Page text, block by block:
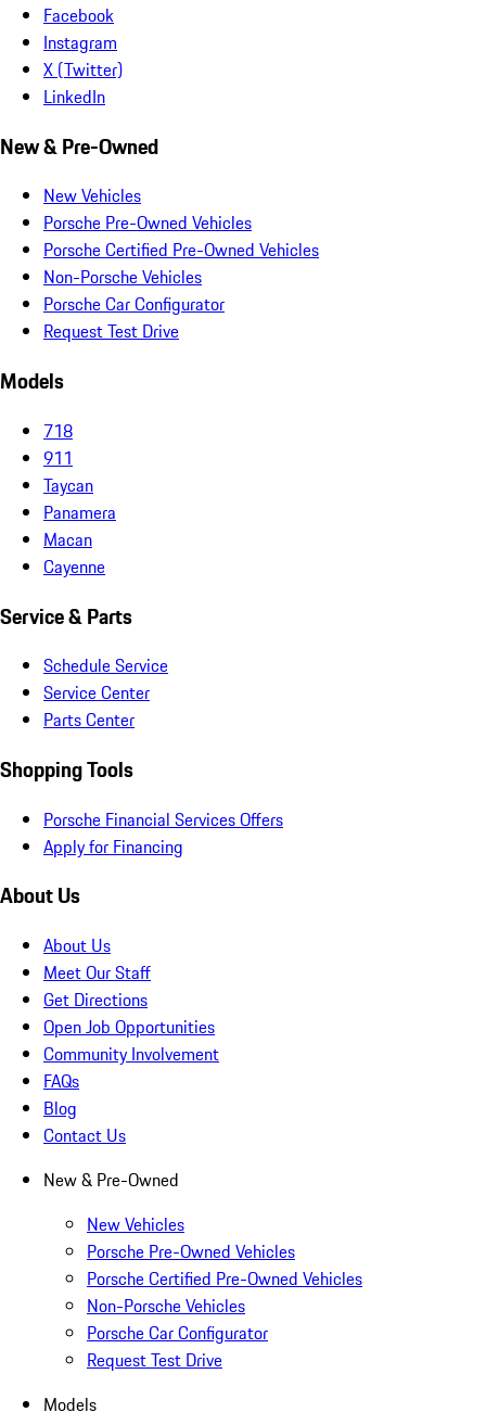
Facebook
Instagram
X (Twitter)
LinkedIn
New & Pre-Owned
New Vehicles
Porsche Pre-Owned Vehicles
Porsche Certified Pre-Owned Vehicles
Non-Porsche Vehicles
Porsche Car Configurator
Request Test Drive
Models
718
911
Taycan
Panamera
Macan
Cayenne
Service & Parts
Schedule Service
Service Center
Parts Center
Shopping Tools
Porsche Financial Services Offers
Apply for Financing
About Us
About Us
Meet Our Staff
Get Directions
Open Job Opportunities
Community Involvement
FAQs
Blog
Contact Us
New & Pre-Owned
New Vehicles
Porsche Pre-Owned Vehicles
Porsche Certified Pre-Owned Vehicles
Non-Porsche Vehicles
Porsche Car Configurator
Request Test Drive
Models